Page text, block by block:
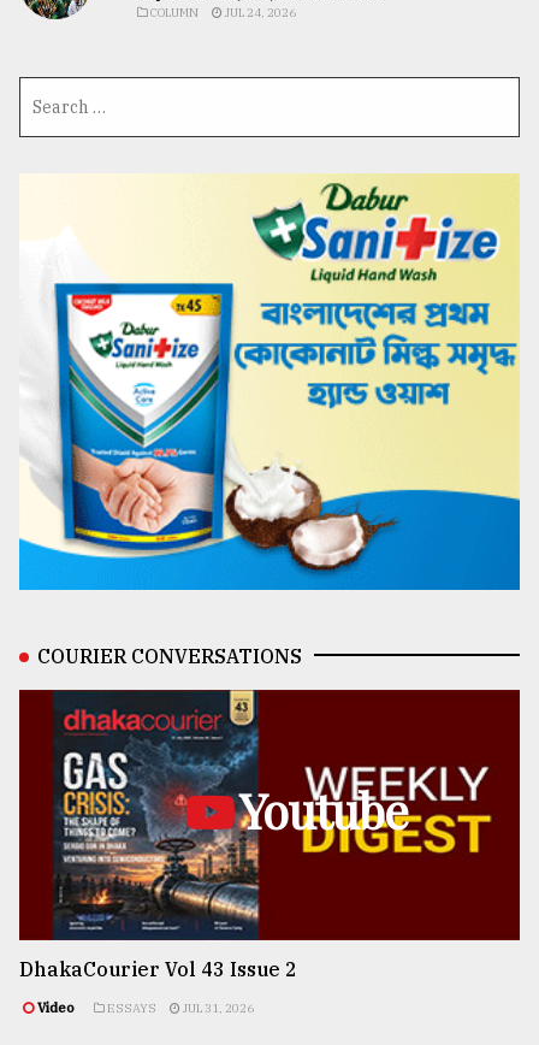
COLUMN JUL 24, 2026
COURIER CONVERSATIONS
Youtube
DhakaCourier Vol 43 Issue 2
Video ESSAYS JUL 31, 2026